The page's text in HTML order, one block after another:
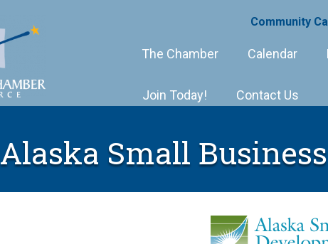
Community
The Chamber Calendar
Join Today! Contact Us
Alaska Small